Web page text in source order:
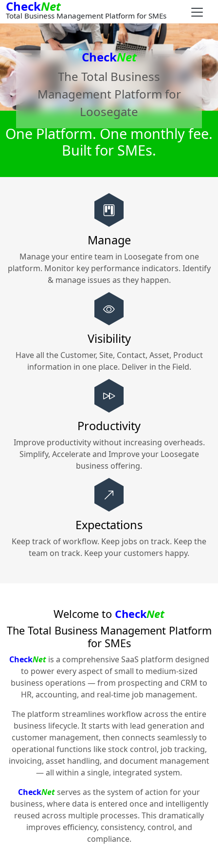
CheckNet
Total Business Management Platform for SMEs
CheckNet
The Total Business
Management Platform for
Loosegate
One Platform. One monthly fee.
Built for SMEs.
Manage
Manage your entire team in Loosegatefrom one
platform. Monitor key performance indicators. Identify
& manage issues as they happen.
Visibility
Have all the Customer, Site, Contact, Asset, Product
information in one place. Deliver in the Field.
Productivity
Improve productivity without increasing overheads.
Simplify, Accelerate and Improve your Loosegate
business offering.
Expectations
Keep track of workflow. Keep jobs on track. Keep the
team on track. Keep your customers happy.
Welcome to CheckNet
The Total Business Management Platform
for SMEs
CheckNetis a comprehensive SaaS platform designed
to power every aspect of small to medium-sized
business operations — from prospecting and CRM to
HR, accounting, and real-time job management.
The platform streamlines workflow across the entire
business lifecycle. It starts with lead generation and
customer management, then connects seamlessly to
operational functions like stock control, job tracking,
invoicing, asset handling, and document management
— all within a single, integrated system.
CheckNetserves as the system of action for your
business, where data is entered once and intelligently
reused across multiple processes. This dramatically
improves efficiency, consistency, control, and
compliance.